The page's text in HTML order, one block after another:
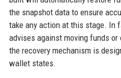
the snapshot data to ensure
take any action at this stage. In
advises against moving funds
the recovery mechanism is
wallet states.